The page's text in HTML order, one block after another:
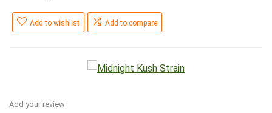
Add to wishlist Add to compare
Add your review